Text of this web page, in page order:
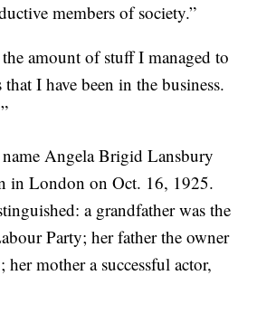
members of society.”
the amount of stuff I managed to
I have been in the business.
Angela Brigid Lansbury
in London on Oct. 16, 1925.
a grandfather was the
Party; her father the owner
her mother a successful actor,